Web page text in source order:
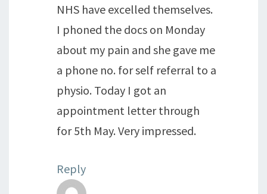
NHS have excelled themselves.
I phoned the docs on Monday
about my pain and she gave me
a phone no. for self referral to a
physio. Today I got an
appointment letter through
for 5th May. Very impressed.
Reply